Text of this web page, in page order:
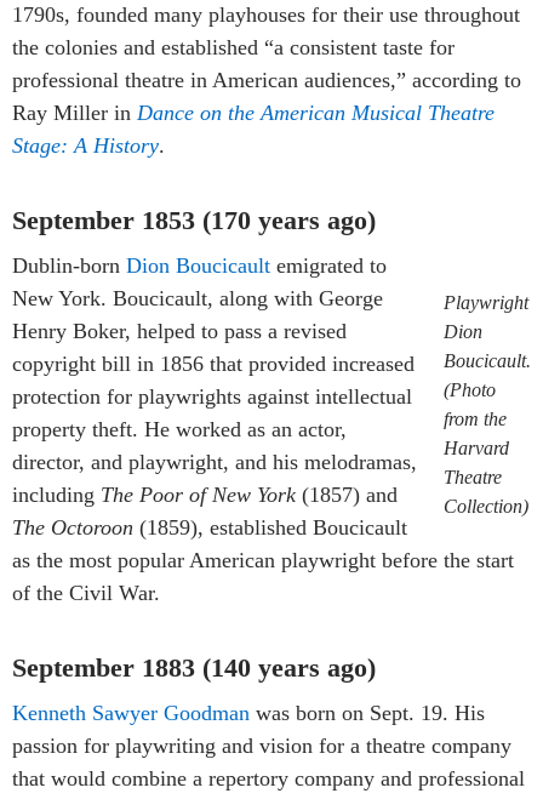
1790s, founded many playhouses for their use throughout
the colonies and established “a consistent taste for
professional theatre in American audiences,” according to
Ray Miller in Dance on the American Musical Theatre
Stage: A History.
September 1853 (170 years ago)
Playwright
Dion
Boucicault.
(Photo
from the
Harvard
Theatre
Collection)
Dublin-born Dion Boucicault emigrated to
New York. Boucicault, along with George
Henry Boker, helped to pass a revised
copyright bill in 1856 that provided increased
protection for playwrights against intellectual
property theft. He worked as an actor,
director, and playwright, and his melodramas,
including The Poor of New York (1857) and
The Octoroon (1859), established Boucicault
as the most popular American playwright before the start
of the Civil War.
September 1883 (140 years ago)
Kenneth Sawyer Goodman was born on Sept. 19. His
passion for playwriting and vision for a theatre company
that would combine a repertory company and professional